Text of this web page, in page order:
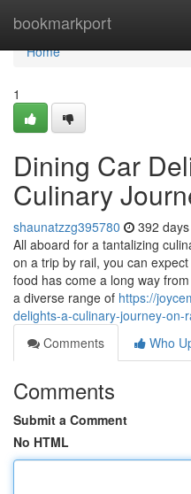
bookmarkport
Home
Home
1
Dining Car
Culinary
shaunatzzg395780 392
All aboard for a tantalizing
on a trip by rail, you can
food has come a long way
a diverse range of https://
delights-a-culinary-journey-on-
Comments
Who
Comments
Submit a Comment
No HTML